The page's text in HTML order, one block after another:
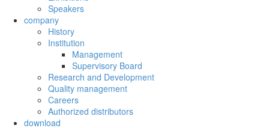
Speakers
company
History
Institution
Management
Supervisory Board
Research and Development
Quality management
Careers
Authorized distributors
download